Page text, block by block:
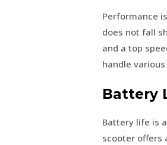
Performance
does not fall
and a top
handle
Battery
Battery life is
scooter offers